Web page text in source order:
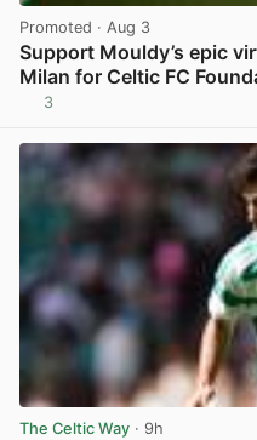
Promoted · Aug 3
Support Mouldy’s epic
Milan for Celtic FC
3
The Celtic Way · 9h